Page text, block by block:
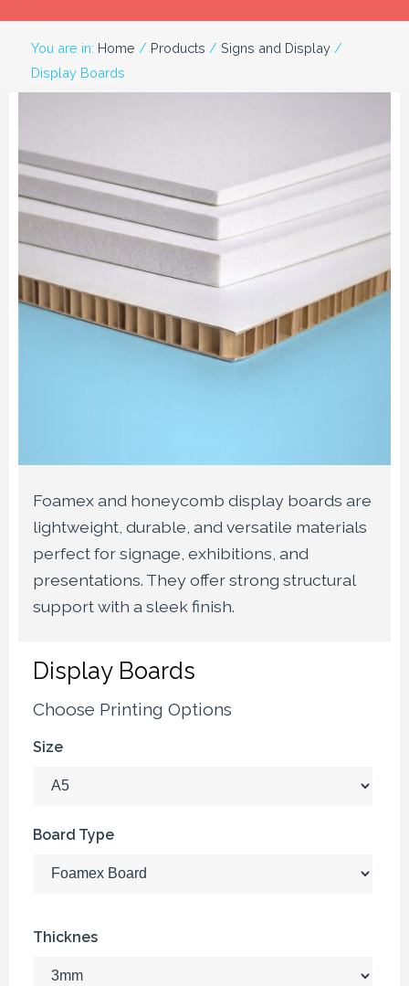
You are in: Home / Products / Signs and Display/
Display Boards
Foamex and honeycomb display boards are
lightweight, durable, and versatile materials
perfect for signage, exhibitions, and
presentations. They offer strong structural
support with a sleek finish.
Display Boards
Choose Printing Options
Size
Board Type
Thicknes